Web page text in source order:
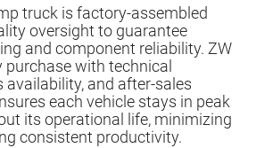
truck is factory-assembled
oversight to guarantee
and component reliability. ZW
purchase with technical
and after-sales
each vehicle stays in peak
its operational life, minimizing
consistent productivity.